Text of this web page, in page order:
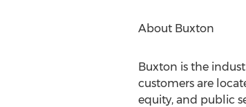
About Buxton
Buxton is the
customers are
equity, and public